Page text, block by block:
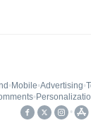
• Mobile•Advertising•
•
•